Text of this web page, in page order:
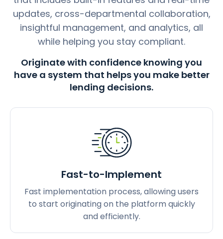
updates, cross-departmental collaboration,
insightful management, and analytics, all
while helping you stay compliant.
Originate with confidence knowing you
have a system that helps you make better
lending decisions.
Fast-to-Implement
Fast implementation process, allowing users
to start originating on the platform quickly
and efficiently.